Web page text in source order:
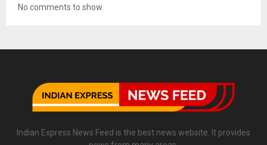
No comments to show.
Indian Express News Feed is the best news website. It provides